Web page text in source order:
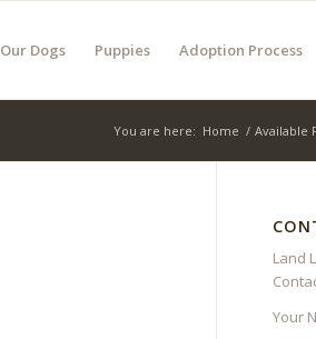
Our Dogs Puppies Adoption Process
You are here: Home / Available
Land
Your